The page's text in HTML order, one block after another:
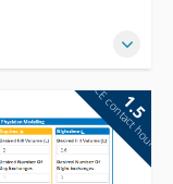
1.5
CE contact hour